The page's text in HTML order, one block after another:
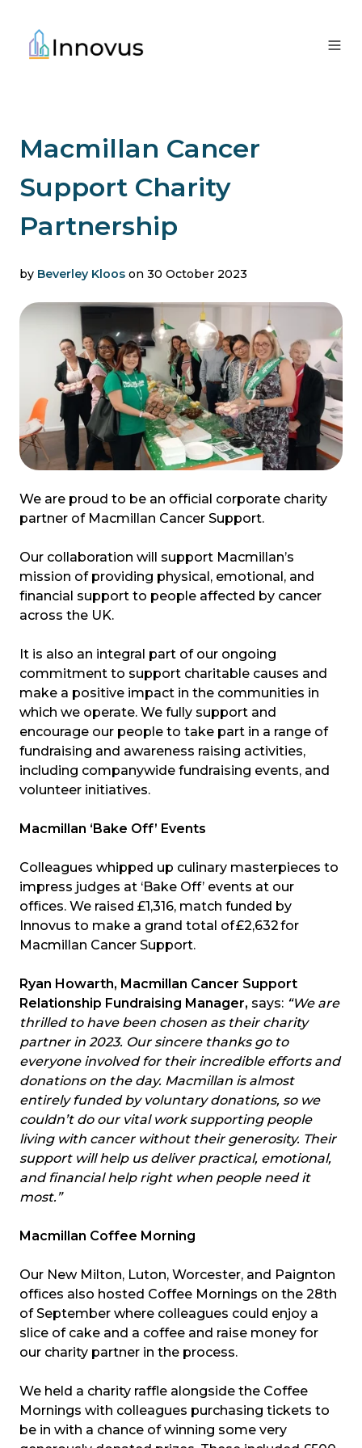
Macmillan Cancer
Support Charity
Partnership
by Beverley Kloos on 30 October 2023
We are proud to be an official corporate charity
partner of Macmillan Cancer Support.
Our collaboration will support Macmillan’s
mission of providing physical, emotional, and
financial support to people affected by cancer
across the UK.
It is also an integral part of our ongoing
commitment to support charitable causes and
make a positive impact in the communities in
which we operate. We fully support and
encourage our people to take part in a range of
fundraising and awareness raising activities,
including companywide fundraising events, and
volunteer initiatives.
Macmillan ‘Bake Off’ Events
Colleagues whipped up culinary masterpieces to
impress judges at ‘Bake Off’ events at our
offices. We raised £1,316, match funded by
Innovus to make a grand total of £2,632 for
Macmillan Cancer Support.
Ryan Howarth, Macmillan Cancer Support
Relationship Fundraising Manager, says: “We are
thrilled to have been chosen as their charity
partner in 2023. Our sincere thanks go to
everyone involved for their incredible efforts and
donations on the day. Macmillan is almost
entirely funded by voluntary donations, so we
couldn’t do our vital work supporting people
living with cancer without their generosity. Their
support will help us deliver practical, emotional,
and financial help right when people need it
most.”
Macmillan Coffee Morning
Our New Milton, Luton, Worcester, and Paignton
offices also hosted Coffee Mornings on the 28th
of September where colleagues could enjoy a
slice of cake and a coffee and raise money for
our charity partner in the process.
We held a charity raffle alongside the Coffee
Mornings with colleagues purchasing tickets to
be in with a chance of winning some very